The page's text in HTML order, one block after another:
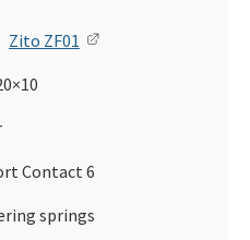
Zito ZF01
Contact 6
springs